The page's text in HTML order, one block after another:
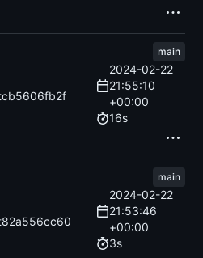
cb5606fb2f
main
2024-02-22
21:55:10
+00:00
16s
82a556cc60
main
2024-02-22
21:53:46
+00:00
3s